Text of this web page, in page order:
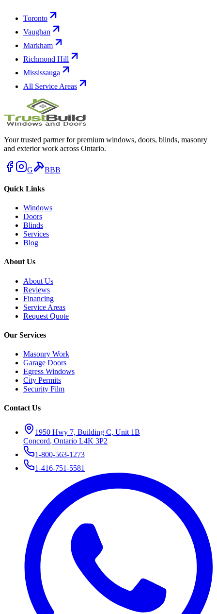
Toronto
Vaughan
Markham
Richmond Hill
Mississauga
All Service Areas
Your trusted partner for premium windows, doors, blinds, masonry
and exterior work across Ontario.
G BBB
Quick Links
Windows
Doors
Blinds
Services
Blog
About Us
About Us
Reviews
Financing
Service Areas
Request Quote
Our Services
Masonry Work
Garage Doors
Egress Windows
City Permits
Security Film
Contact Us
1950 Hwy 7, Building C, Unit 1B
Concord, Ontario L4K 3P2
1-800-563-1273
1-416-751-5581